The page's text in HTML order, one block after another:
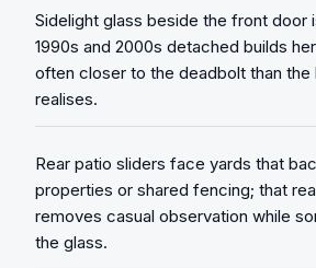
Sidelight glass beside the front door
1990s and 2000s detached builds
often closer to the deadbolt than the
realises.
Rear patio sliders face yards that
properties or shared fencing; that
removes casual observation while
the glass.